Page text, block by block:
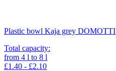
Plastic bowl Kaja grey DOMOTTI
Total capacity:
from 4 l to 8 l
£1.40 - £2.10